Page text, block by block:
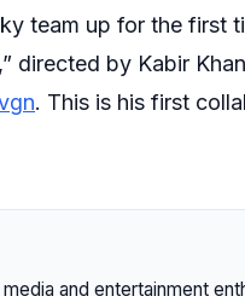
team up for the first
directed by Kabir
. This is his first
media and entertainment